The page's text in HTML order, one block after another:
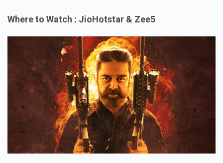
Where to Watch : JioHotstar & Zee5